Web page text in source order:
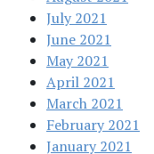
July 2021
June 2021
May 2021
April 2021
March 2021
February 2021
January 2021